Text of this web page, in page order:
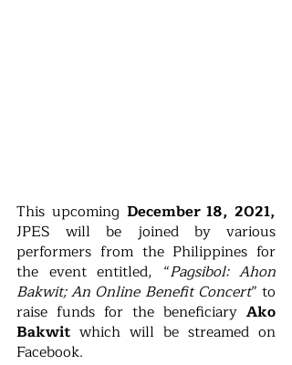
This upcoming December 18, 2021,
JPES will be joined by various
performers from the Philippines for
the event entitled, “Pagsibol: Ahon
Bakwit; An Online Benefit Concert” to
raise funds for the beneficiary Ako
Bakwit which will be streamed on
Facebook.